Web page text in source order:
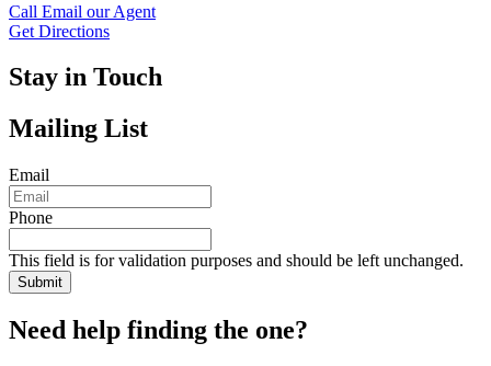
Call Email our Agent
Get Directions
Stay in Touch
Mailing List
Email
Phone
This field is for validation purposes and should be left unchanged.
Need help finding the one?